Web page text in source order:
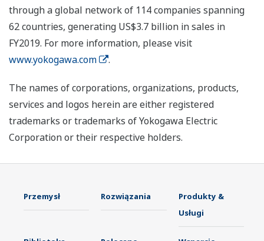
through a global network of 114 companies spanning
62 countries, generating US$3.7 billion in sales in
FY2019. For more information, please visit
www.yokogawa.com
.
The names of corporations, organizations, products,
services and logos herein are either registered
trademarks or trademarks of Yokogawa Electric
Corporation or their respective holders.
Przemysł Rozwiązania
Produkty &
Usługi